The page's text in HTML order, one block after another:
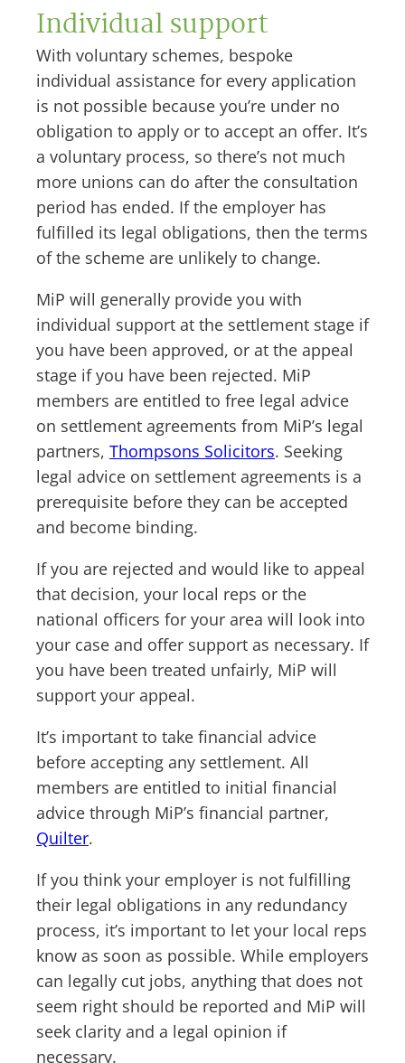
Individual support
With voluntary schemes, bespoke
individual assistance for every application
is not possible because you’re under no
obligation to apply or to accept an offer. It’s
a voluntary process, so there’s not much
more unions can do after the consultation
period has ended. If the employer has
fulfilled its legal obligations, then the terms
of the scheme are unlikely to change.
MiP will generally provide you with
individual support at the settlement stage if
you have been approved, or at the appeal
stage if you have been rejected. MiP
members are entitled to free legal advice
on settlement agreements from MiP’s legal
partners, Thompsons Solicitors. Seeking
legal advice on settlement agreements is a
prerequisite before they can be accepted
and become binding.
If you are rejected and would like to appeal
that decision, your local reps or the
national officers for your area will look into
your case and offer support as necessary. If
you have been treated unfairly, MiP will
support your appeal.
It’s important to take financial advice
before accepting any settlement. All
members are entitled to initial financial
advice through MiP’s financial partner,
Quilter.
If you think your employer is not fulfilling
their legal obligations in any redundancy
process, it’s important to let your local reps
know as soon as possible. While employers
can legally cut jobs, anything that does not
seem right should be reported and MiP will
seek clarity and a legal opinion if
necessary.